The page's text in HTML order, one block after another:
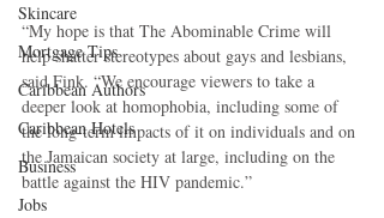
Skincare
Mortgage Tips
Caribbean Authors
Caribbean Hotels
Business
Jobs
“My hope is that The Abominable Crime will
help shatter stereotypes about gays and lesbians,
said Fink. “We encourage viewers to take a
deeper look at homophobia, including some of
the long-term impacts of it on individuals and on
the Jamaican society at large, including on the
battle against the HIV pandemic.”